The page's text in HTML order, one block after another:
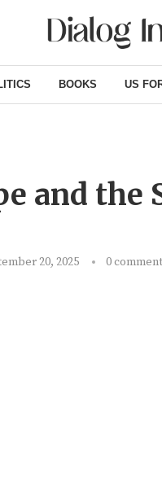
BOOKS US
and
20, 2025 0 comment